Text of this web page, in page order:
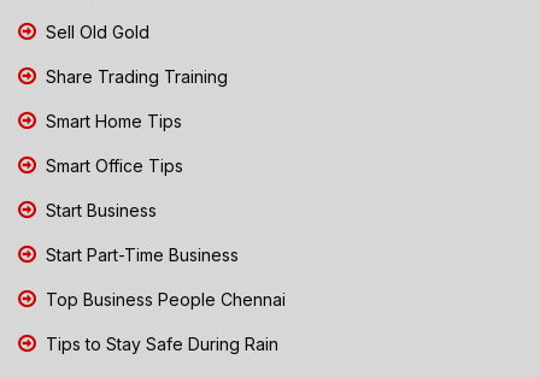
Sell Old Gold
Share Trading Training
Smart Home Tips
Smart Office Tips
Start Business
Start Part-Time Business
Top Business People Chennai
Tips to Stay Safe During Rain